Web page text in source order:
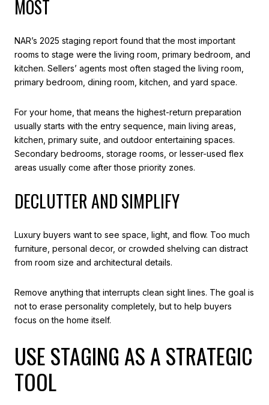
MOST
NAR’s 2025 staging report found that the most important
rooms to stage were the living room, primary bedroom, and
kitchen. Sellers’ agents most often staged the living room,
primary bedroom, dining room, kitchen, and yard space.
For your home, that means the highest-return preparation
usually starts with the entry sequence, main living areas,
kitchen, primary suite, and outdoor entertaining spaces.
Secondary bedrooms, storage rooms, or lesser-used flex
areas usually come after those priority zones.
DECLUTTER AND SIMPLIFY
Luxury buyers want to see space, light, and flow. Too much
furniture, personal decor, or crowded shelving can distract
from room size and architectural details.
Remove anything that interrupts clean sight lines. The goal is
not to erase personality completely, but to help buyers
focus on the home itself.
USE STAGING AS A STRATEGIC
TOOL